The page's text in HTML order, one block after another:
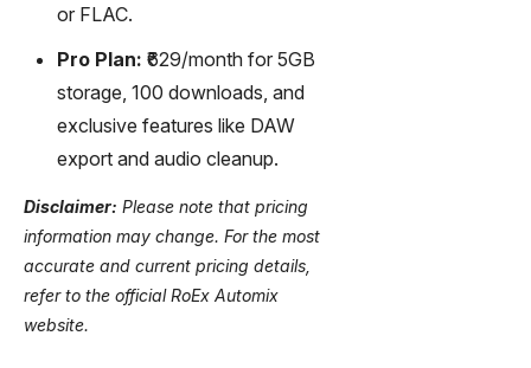
or FLAC.
Pro Plan: ₹629/month for 5GB
storage, 100 downloads, and
exclusive features like DAW
export and audio cleanup.
Disclaimer: Please note that pricing
information may change. For the most
accurate and current pricing details,
refer to the official RoEx Automix
website.